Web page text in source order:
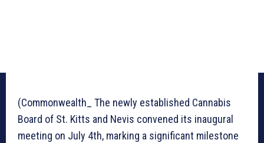
(Commonwealth_ The newly established Cannabis
Board of St. Kitts and Nevis convened its inaugural
meeting on July 4th, marking a significant milestone